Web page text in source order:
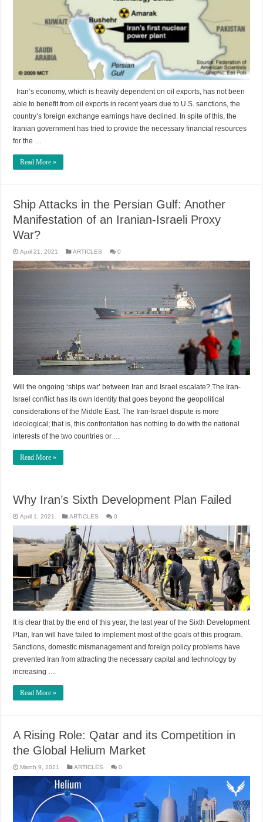
Iran’s economy, which is heavily dependent on oil exports, has not been
able to benefit from oil exports in recent years due to U.S. sanctions, the
country’s foreign exchange earnings have declined. In spite of this, the
Iranian government has tried to provide the necessary financial resources
for the …
Read More »
Ship Attacks in the Persian Gulf: Another
Manifestation of an Iranian-Israeli Proxy
War?
April 21, 2021 ARTICLES 0
Will the ongoing ‘ships war’ between Iran and Israel escalate? The Iran-
Israel conflict has its own identity that goes beyond the geopolitical
considerations of the Middle East. The Iran-Israel dispute is more
ideological; that is, this confrontation has nothing to do with the national
interests of the two countries or …
Read More »
Why Iran’s Sixth Development Plan Failed
April 1, 2021 ARTICLES 0
It is clear that by the end of this year, the last year of the Sixth Development
Plan, Iran will have failed to implement most of the goals of this program.
Sanctions, domestic mismanagement and foreign policy problems have
prevented Iran from attracting the necessary capital and technology by
increasing …
Read More »
A Rising Role: Qatar and its Competition in
the Global Helium Market
March 9, 2021 ARTICLES 0